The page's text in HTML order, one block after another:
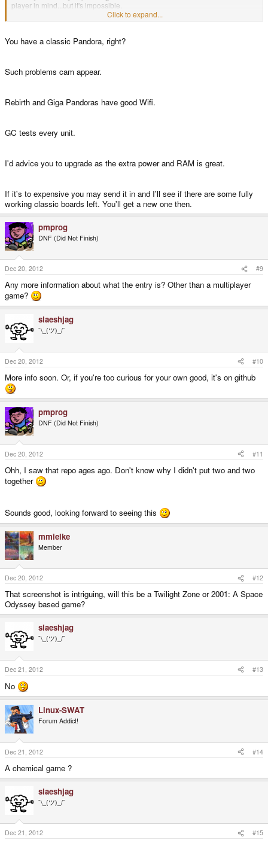
player in mind...but it's impossible.
amounts of money to upgrade my original Pandora to the 1Ghz model, if the
I'm a massive sucker but I'm tempted.
Click to expand...
You have a classic Pandora, right?
Such problems cam appear.
Rebirth and Giga Pandoras have good Wifi.
GC tests every unit.
I'd advice you to upgrade as the extra power and RAM is great.
If it's to expensive you may send it in and I'll see if there are some fully
working classic boards left. You'll get a new one then.
pmprog
DNF (Did Not Finish)
Dec 20, 2012 #9
Any more information about what the entry is? Other than a multiplayer
game?
slaeshjag
¯\_(ツ)_/¯
Dec 20, 2012 #10
More info soon. Or, if you're too curious for your own good, it's on github
pmprog
DNF (Did Not Finish)
Dec 20, 2012 #11
Ohh, I saw that repo ages ago. Don't know why I didn't put two and two
together
Sounds good, looking forward to seeing this
mmielke
Member
Dec 20, 2012 #12
That screenshot is intriguing, will this be a Twilight Zone or 2001: A Space
Odyssey based game?
slaeshjag
¯\_(ツ)_/¯
Dec 21, 2012 #13
No
Linux-SWAT
Forum Addict!
Dec 21, 2012 #14
A chemical game ?
slaeshjag
¯\_(ツ)_/¯
Dec 21, 2012 #15